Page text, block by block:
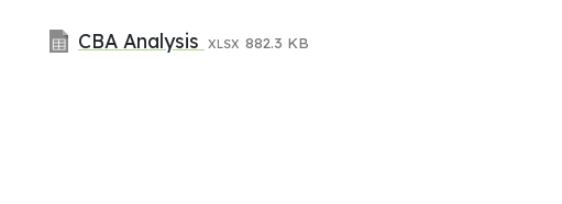
CBA Analysis XLSX 882.3 KB